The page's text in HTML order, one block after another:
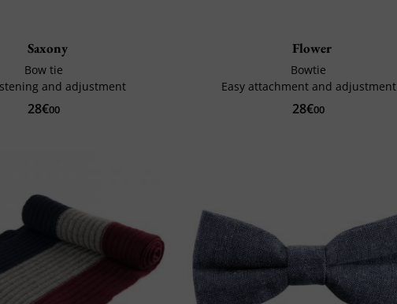
Saxony
Bow tie
and adjustment
28€00
Flower
Bowtie
Easy attachment and adjustment
28€00